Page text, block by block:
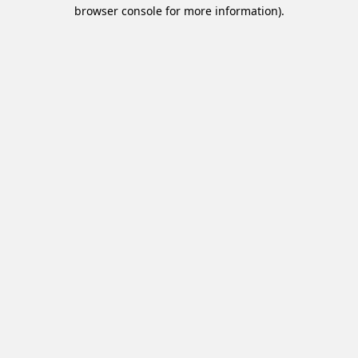
browser console for more information).